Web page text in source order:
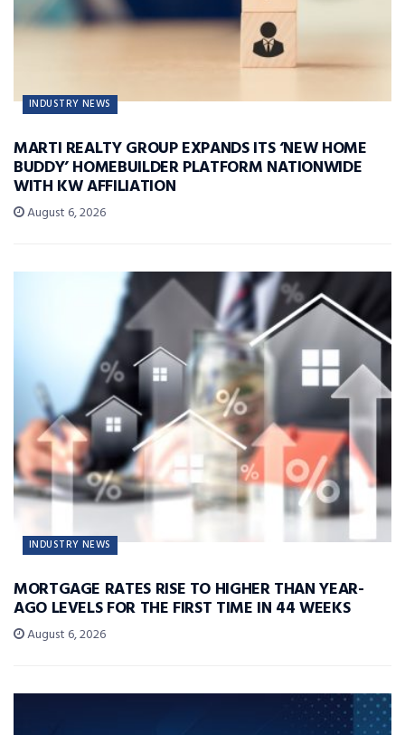
INDUSTRY NEWS
MARTI REALTY GROUP EXPANDS ITS ‘NEW HOME
BUDDY’ HOMEBUILDER PLATFORM NATIONWIDE
WITH KW AFFILIATION
August 6, 2026
INDUSTRY NEWS
MORTGAGE RATES RISE TO HIGHER THAN YEAR-
AGO LEVELS FOR THE FIRST TIME IN 44 WEEKS
August 6, 2026